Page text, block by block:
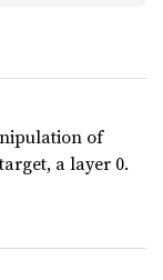
of
a layer 0.